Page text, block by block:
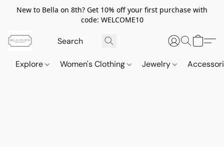
New to Bella on 8th? Get 10% off your first purchase with
code: WELCOME10
Explore Women's Clothing Jewelry